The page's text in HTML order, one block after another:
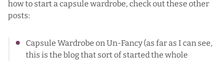
how to start a capsule wardrobe, check out these other
posts:
Capsule Wardrobe on Un-Fancy (as far as I can see,
this is the blog that sort of started the whole